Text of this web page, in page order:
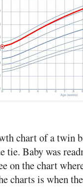
chart of a twin
tie. Baby was
on the chart
charts is when